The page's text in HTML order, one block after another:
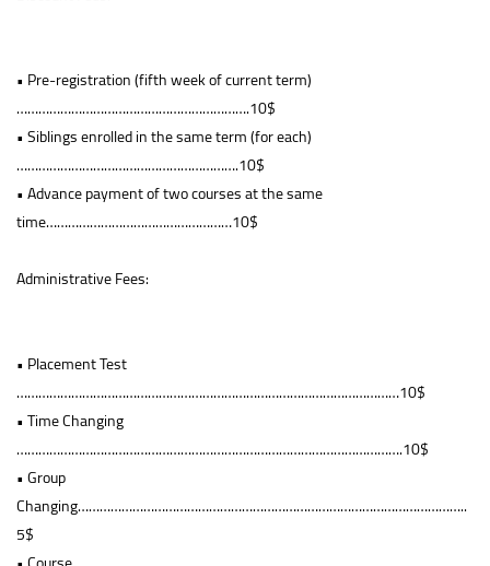
• Pre-registration (fifth week of current term)
……………………………………………………….10$
• Siblings enrolled in the same term (for each)
…………………………………………………….10$
• Advance payment of two courses at the same
time……………………………………………10$
Administrative Fees:
• Placement Test
……………………………………………………………………………………………10$
• Time Changing
…………………………………………………………………………………………….10$
• Group
Changing……………………………………………………………………………………………..
5$